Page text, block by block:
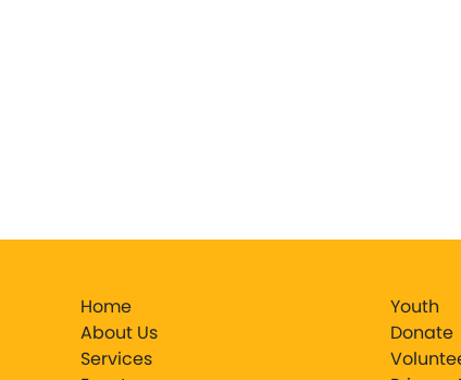
Home
About Us
Services
Youth
Donate